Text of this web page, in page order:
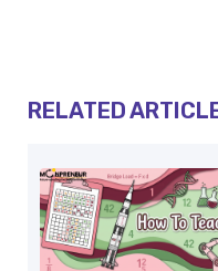
RELATED